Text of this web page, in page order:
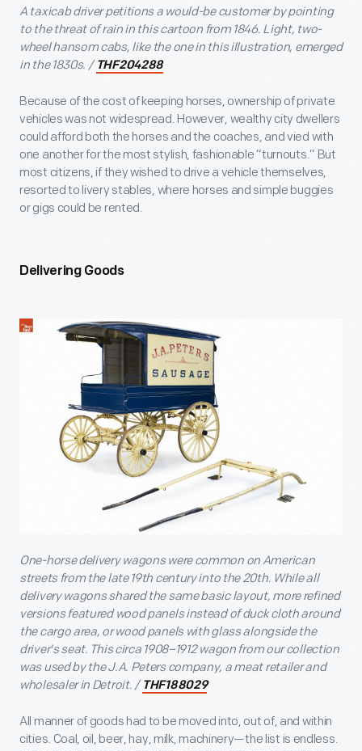
A taxicab driver petitions a would-be customer by pointing
to the threat of rain in this cartoon from 1846. Light, two-
wheel hansom cabs, like the one in this illustration, emerged
in the 1830s. / THF204288
Because of the cost of keeping horses, ownership of private
vehicles was not widespread. However, wealthy city dwellers
could afford both the horses and the coaches, and vied with
one another for the most stylish, fashionable “turnouts.” But
most citizens, if they wished to drive a vehicle themselves,
resorted to livery stables, where horses and simple buggies
or gigs could be rented.
Delivering Goods
One-horse delivery wagons were common on American
streets from the late 19th century into the 20th. While all
delivery wagons shared the same basic layout, more refined
versions featured wood panels instead of duck cloth around
the cargo area, or wood panels with glass alongside the
driver's seat. This circa 1908–1912 wagon from our collection
was used by the J.A. Peters company, a meat retailer and
wholesaler in Detroit. / THF188029
All manner of goods had to be moved into, out of, and within
cities. Coal, oil, beer, hay, milk, machinery—the list is endless.